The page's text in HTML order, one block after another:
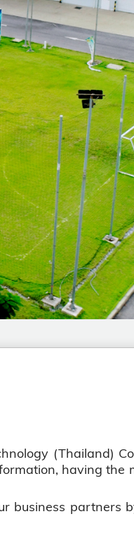
(Thailand)
having the
business partners